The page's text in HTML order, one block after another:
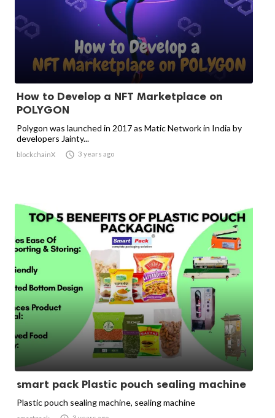
How to Develop a NFT Marketplace on
POLYGON
Polygon was launched in 2017 as Matic Network in India by
developers Jainty...
blockchainX  3 years ago
smart pack Plastic pouch sealing machine
Plastic pouch sealing machine, sealing machine